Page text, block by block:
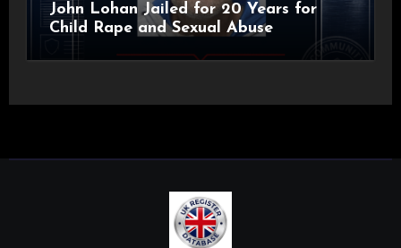
John Lohan Jailed for 20 Years for
Child Rape and Sexual Abuse